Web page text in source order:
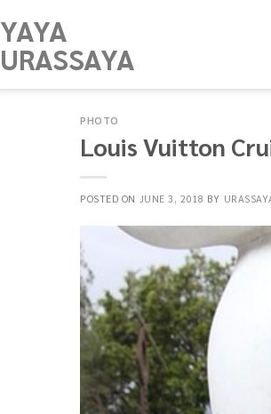
YAYA
URASSAYA
PHOTO
Louis Vuitton
POSTED ON JUNE 3, 2018 BY